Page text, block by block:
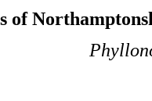
of